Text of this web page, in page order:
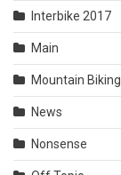
Interbike 2017
Main
Mountain Biking
News
Nonsense